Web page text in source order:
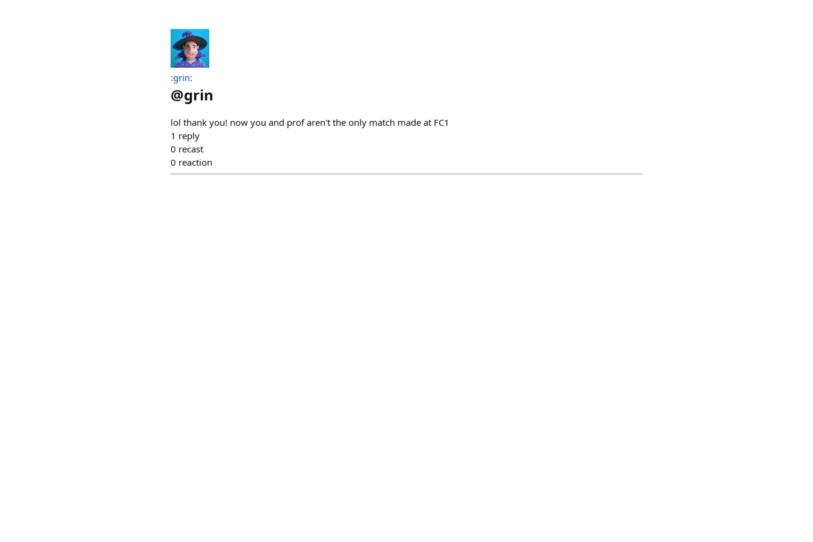
:grin:
@grin
lol thank you! now you and prof aren't the only match made at FC1
1 reply
0 recast
0 reaction